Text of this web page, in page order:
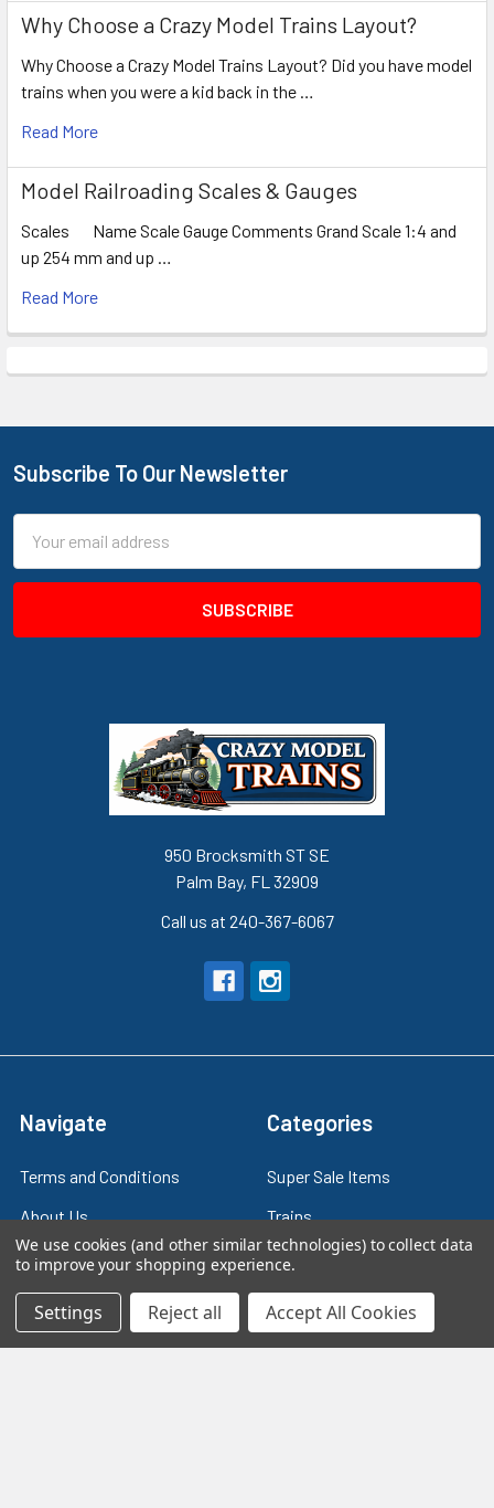
Why Choose a Crazy Model Trains Layout?
Why Choose a Crazy Model Trains Layout? Did you have model
trains when you were a kid back in the …
Read More
Model Railroading Scales & Gauges
Scales Name Scale Gauge Comments Grand Scale 1:4 and
up 254 mm and up …
Read More
Footer
Subscribe To Our Newsletter
Address
950 Brocksmith ST SE
Palm Bay, FL 32909
Call us at 240-367-6067
Navigate
Terms and Conditions
About Us
Contact Us
Blog
Train Scales
Categories
Super Sale Items
Trains
Power & Control
Models
Slot Cars
We use cookies (and other similar technologies) to collect data
to improve your shopping experience.
Settings Reject all Accept All Cookies